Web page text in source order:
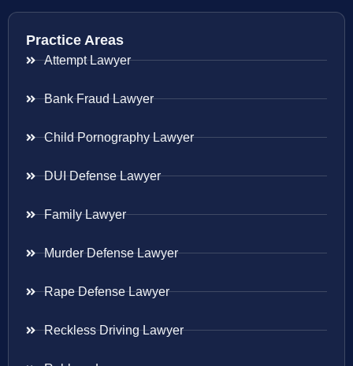
Practice Areas
Attempt Lawyer
Bank Fraud Lawyer
Child Pornography Lawyer
DUI Defense Lawyer
Family Lawyer
Murder Defense Lawyer
Rape Defense Lawyer
Reckless Driving Lawyer